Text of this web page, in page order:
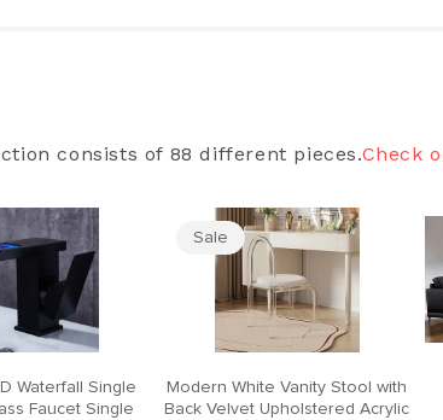
consists of 88 different pieces.Check
Waterfall Single
Faucet Single
Sale
Modern White Vanity Stool with
Back Velvet Upholstered Acrylic